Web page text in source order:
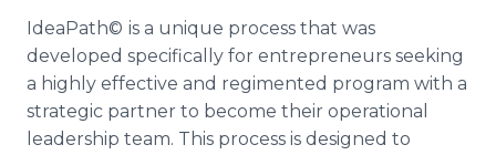
IdeaPath© is a unique process that was
developed specifically for entrepreneurs seeking
a highly effective and regimented program with a
strategic partner to become their operational
leadership team. This process is designed to